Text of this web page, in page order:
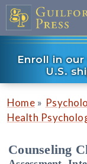
Enroll in our
U.S.
Home »
Health
Counseling